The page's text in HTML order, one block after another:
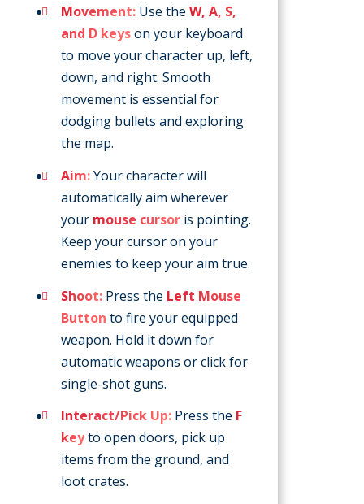
Movement: Use the W, A, S,
and D keyson your keyboard
to move your character up, left,
down, and right. Smooth
movement is essential for
dodging bullets and exploring
the map.
Aim:Your character will
automatically aim wherever
your mouse cursor is pointing.
Keep your cursor on your
enemies to keep your aim true.
Shoot: Press the Left Mouse
Button to fire your equipped
weapon. Hold it down for
automatic weapons or click for
single-shot guns.
Interact/Pick Up: Press the F
keyto open doors, pick up
items from the ground, and
loot crates.